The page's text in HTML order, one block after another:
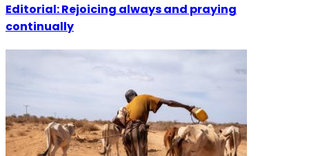
Editorial: Rejoicing always and praying
continually